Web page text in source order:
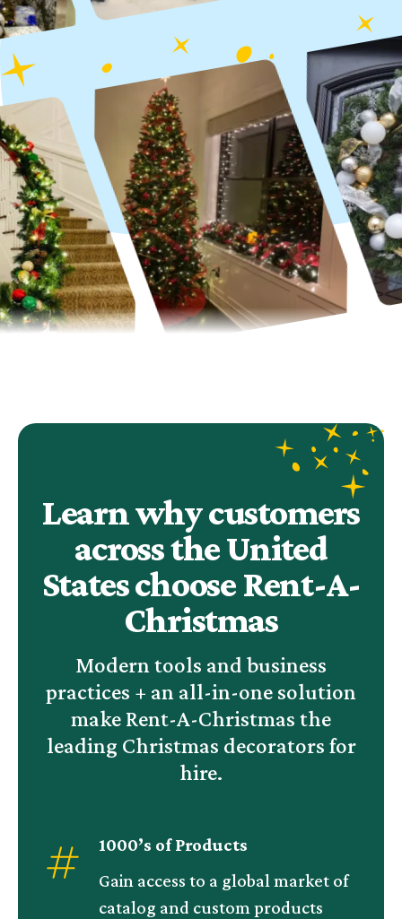
Learn why customers
across the United
States choose Rent-A-
Christmas
Modern tools and business
practices + an all-in-one solution
make Rent-A-Christmas the
leading Christmas decorators for
hire.
1000’s of Products
Gain access to a global market of
catalog and custom products